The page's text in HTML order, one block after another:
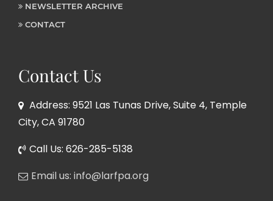
NEWSLETTER ARCHIVE
CONTACT
Contact Us
Address: 9521 Las Tunas Drive, Suite 4, Temple
City, CA 91780
Call Us: 626-285-5138
Email us: info@larfpa.org